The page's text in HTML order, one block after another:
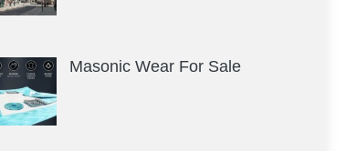
Masonic Wear For Sale